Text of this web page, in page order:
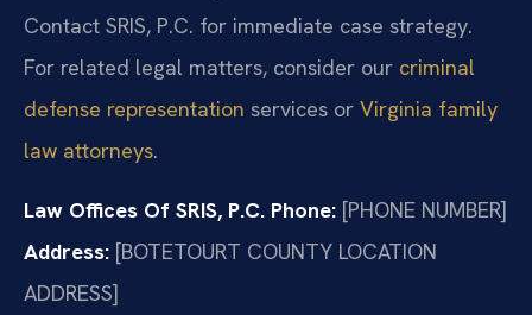
Contact SRIS, P.C. for immediate case strategy.
For related legal matters, consider our criminal
defense representation services or Virginia family
law attorneys.
Law Offices Of SRIS, P.C. Phone: [PHONE NUMBER]
Address: [BOTETOURT COUNTY LOCATION
ADDRESS]